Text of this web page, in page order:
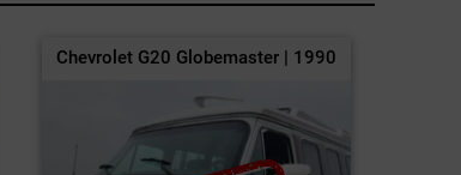
Chevrolet G20 Globemaster | 1990